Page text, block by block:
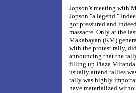
Jopson’s meeting with
Jopson "a legend."
got pressured and
massacre. Only at the
Makabayan (KM)
with the protest rally,
announcing that the
filling up Plaza
usually attend rallies
rally was highly
have materialized